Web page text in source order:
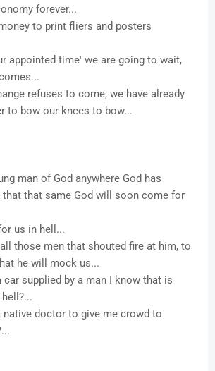
forever...
to print fliers and posters
appointed time' we are going to wait,
refuses to come, we have already
to bow our knees to bow...
man of God anywhere God has
that that same God will soon come for
us in hell...
those men that shouted fire at him, to
he will mock us...
car supplied by a man I know that is
native doctor to give me crowd to